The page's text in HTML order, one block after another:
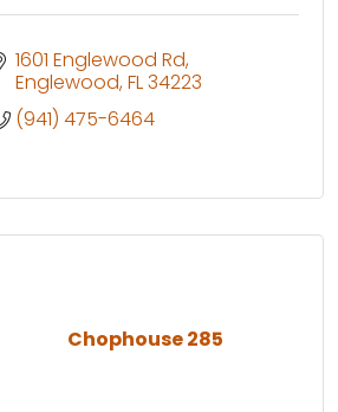
1601 Englewood Rd
Englewood FL34223
(941) 475-6464
Chophouse 285